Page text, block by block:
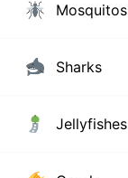
Mosquitos
Sharks
Jellyfishes